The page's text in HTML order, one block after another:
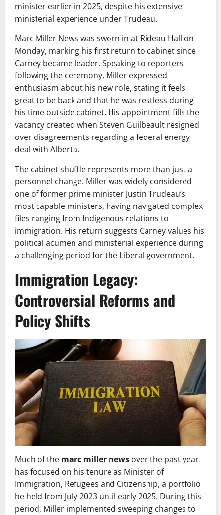
minister earlier in 2025, despite his extensive
ministerial experience under Trudeau.
Marc Miller News was sworn in at Rideau Hall on
Monday, marking his first return to cabinet since
Carney became leader. Speaking to reporters
following the ceremony, Miller expressed
enthusiasm about his new role, stating it feels
great to be back and that he was restless during
his time outside cabinet. His appointment fills the
vacancy created when Steven Guilbeault resigned
over disagreements regarding a federal energy
deal with Alberta.
The cabinet shuffle represents more than just a
personnel change. Miller was widely considered
one of former prime minister Justin Trudeau’s
most capable ministers, having navigated complex
files ranging from Indigenous relations to
immigration. His return suggests Carney values his
political acumen and ministerial experience during
a challenging period for the Liberal government.
Immigration Legacy:
Controversial Reforms and
Policy Shifts
Much of the marc miller news over the past year
has focused on his tenure as Minister of
Immigration, Refugees and Citizenship, a portfolio
he held from July 2023 until early 2025. During this
period, Miller implemented sweeping changes to